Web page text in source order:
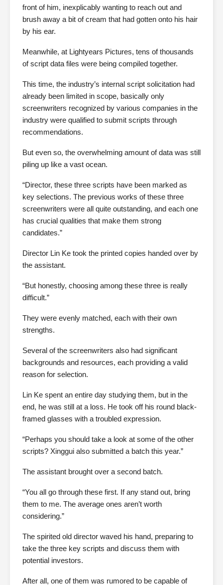
front of him, inexplicably wanting to reach out and
brush away a bit of cream that had gotten onto his hair
by his ear.
Meanwhile, at Lightyears Pictures, tens of thousands
of script data files were being compiled together.
This time, the industry’s internal script solicitation had
already been limited in scope, basically only
screenwriters recognized by various companies in the
industry were qualified to submit scripts through
recommendations.
But even so, the overwhelming amount of data was still
piling up like a vast ocean.
“Director, these three scripts have been marked as
key selections. The previous works of these three
screenwriters were all quite outstanding, and each one
has crucial qualities that make them strong
candidates.”
Director Lin Ke took the printed copies handed over by
the assistant.
“But honestly, choosing among these three is really
difficult.”
They were evenly matched, each with their own
strengths.
Several of the screenwriters also had significant
backgrounds and resources, each providing a valid
reason for selection.
Lin Ke spent an entire day studying them, but in the
end, he was still at a loss. He took off his round black-
framed glasses with a troubled expression.
“Perhaps you should take a look at some of the other
scripts? Xinggui also submitted a batch this year.”
The assistant brought over a second batch.
“You all go through these first. If any stand out, bring
them to me. The average ones aren’t worth
considering.”
The spirited old director waved his hand, preparing to
take the three key scripts and discuss them with
potential investors.
After all, one of them was rumored to be capable of